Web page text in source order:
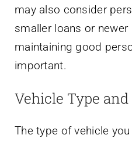
may also consider
smaller loans or
maintaining good
important.
Vehicle Type and
The type of vehicle